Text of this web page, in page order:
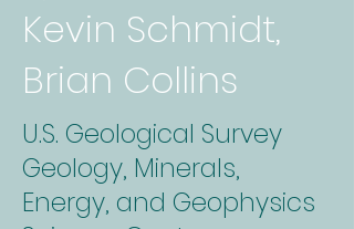
Kevin Schmidt,
Brian Collins
U.S. Geological Survey
Geology, Minerals,
Energy, and Geophysics